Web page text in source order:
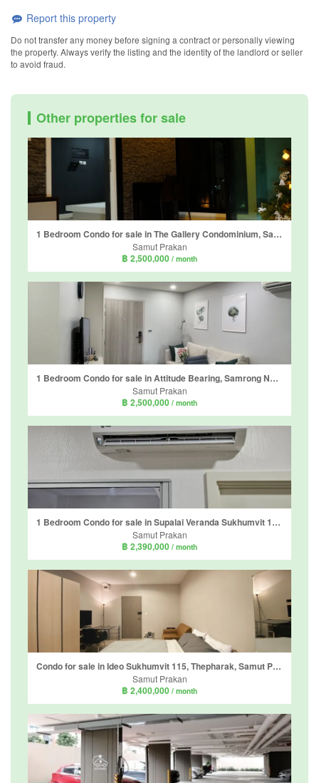
Report this property
Do not transfer any money before signing a contract or personally viewing
the property. Always verify the listing and the identity of the landlord or seller
to avoid fraud.
Other properties for sale
1 Bedroom Condo for sale in The Gallery Condominium, Samrong Nuea, Samut Prakan near BTS Bearing
Samut Prakan
฿ 2,500,000 / month
1 Bedroom Condo for sale in Attitude Bearing, Samrong Nuea, Samut Prakan near BTS Bearing
Samut Prakan
฿ 2,500,000 / month
1 Bedroom Condo for sale in Supalai Veranda Sukhumvit 117, Bang Mueang Mai, Samut Prakan near BTS Pu Chao
Samut Prakan
฿ 2,390,000 / month
Condo for sale in Ideo Sukhumvit 115, Thepharak, Samut Prakan near BTS Pu Chao
Samut Prakan
฿ 2,400,000 / month